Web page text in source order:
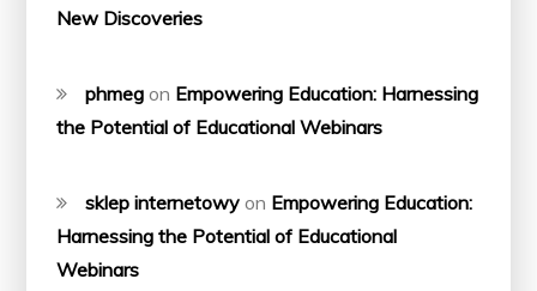
New Discoveries
phmeg on Empowering Education: Harnessing
the Potential of Educational Webinars
sklep internetowy on Empowering Education:
Harnessing the Potential of Educational
Webinars